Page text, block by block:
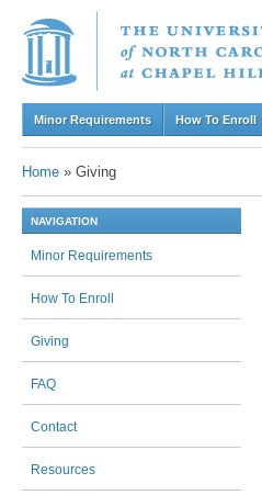
Menu
Skip to content
Minor Requirements How To Enroll
Home » Giving
NAVIGATION
Minor Requirements
How To Enroll
Giving
FAQ
Contact
Resources